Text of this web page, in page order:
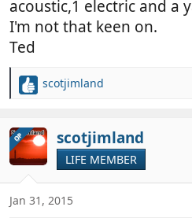
acoustic,1 electric and a
I'm not that keen on.
Ted
R
c
t
i
o
s
scotjimland
OP scotjimland
LIFE MEMBER
Jan 31, 2015